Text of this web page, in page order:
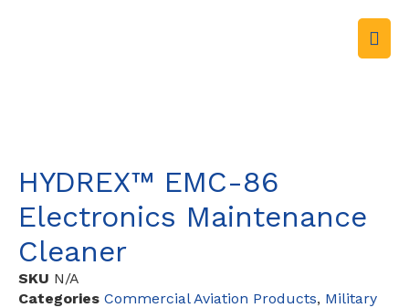
HYDREX™ EMC-86
Electronics Maintenance
Cleaner
SKU N/A
Categories Commercial Aviation Products, Military